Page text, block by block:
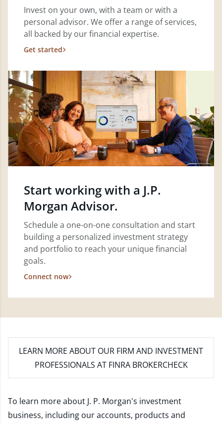
Invest on your own, with a team or with a
personal advisor. We offer a range of services,
all backed by our financial expertise.
Get started
Start working with a J.P.
Morgan Advisor.
Schedule a one-on-one consultation and start
building a personalized investment strategy
and portfolio to reach your unique financial
goals.
Connect now
LEARN MORE ABOUT OUR FIRM AND INVESTMENT
PROFESSIONALS AT FINRA BROKERCHECK
To learn more about J. P. Morgan's investment
business, including our accounts, products and